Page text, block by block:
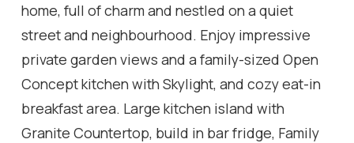
home, full of charm and nestled on a quiet
street and neighbourhood. Enjoy impressive
private garden views and a family-sized Open
Concept kitchen with Skylight, and cozy eat-in
breakfast area. Large kitchen island with
Granite Countertop, build in bar fridge, Family